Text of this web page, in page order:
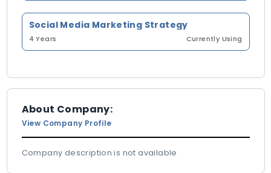
Social Media Marketing Strategy
4 Years Currently Using
About Company:
View Company Profile
Company description is not available